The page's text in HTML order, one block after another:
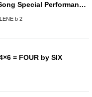
Kozuki Serena Anime Song Special Performance "Our Keyaki Plaza FINAL"
b 2
= FOUR by SIX